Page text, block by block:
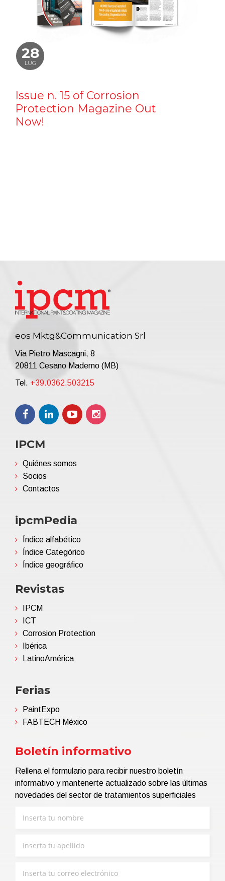
28
LUG
Issue n. 15 of Corrosion
Protection Magazine Out
Now!
eos Mktg&Communication Srl
Via Pietro Mascagni, 8
20811 Cesano Maderno (MB)
Tel. +39.0362.503215
IPCM
Quiénes somos
Socios
Contactos
ipcmPedia
Índice alfabético
Índice Categórico
Índice geográfico
Revistas
IPCM
ICT
Corrosion Protection
Ibérica
LatinoAmérica
Ferias
PaintExpo
FABTECH México
Boletín informativo
Rellena el formulario para recibir nuestro boletín
informativo y mantenerte actualizado sobre las últimas
novedades del sector de tratamientos superficiales